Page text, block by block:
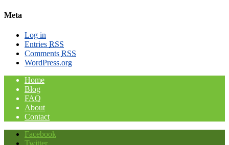
Meta
Log in
Entries RSS
Comments RSS
WordPress.org
Home
Blog
FAQ
About
Contact
Facebook